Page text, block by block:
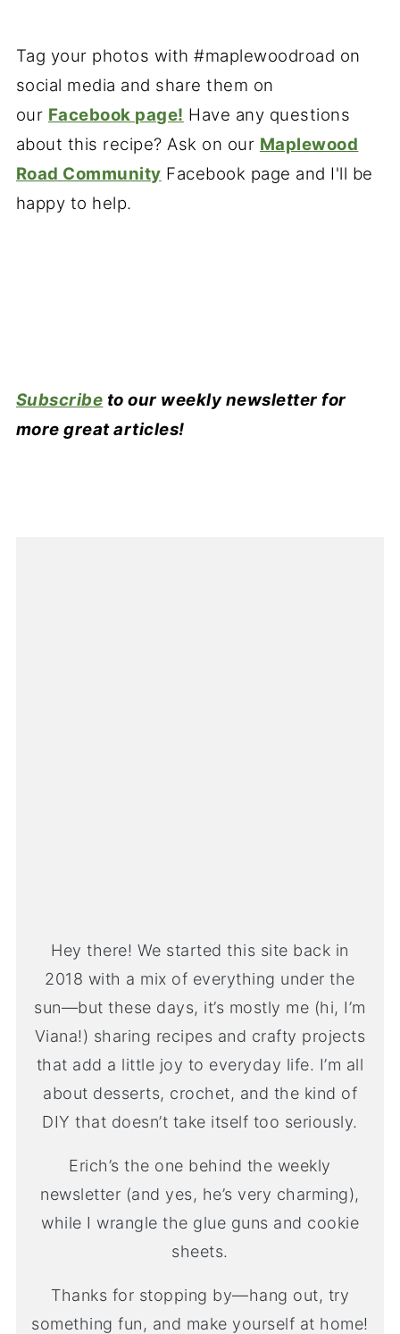
Tag your photos with #maplewoodroad on
social media and share them on
our Facebook page! Have any questions
about this recipe? Ask on our Maplewood
Road Community Facebook page and I'll be
happy to help.
Subscribe to our weekly newsletter for
more great articles!
Hey there! We started this site back in
2018 with a mix of everything under the
sun—but these days, it’s mostly me (hi, I’m
Viana!) sharing recipes and crafty projects
that add a little joy to everyday life. I’m all
about desserts, crochet, and the kind of
DIY that doesn’t take itself too seriously.
Erich’s the one behind the weekly
newsletter (and yes, he’s very charming),
while I wrangle the glue guns and cookie
sheets.
Thanks for stopping by—hang out, try
something fun, and make yourself at home!